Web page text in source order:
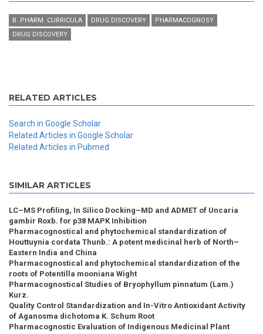
B. PHARM. CURRICULA DRUG DISCOVERY
PHARMACOGNOSY
DRUG DISCOVERY
RELATED ARTICLES
Search in Google Scholar
Related Articles in Google Scholar
Related Articles in Pubmed
SIMILAR ARTICLES
LC–MS Profiling, In Silico Docking–MD and ADMET of Uncaria
gambir Roxb. for p38 MAPK Inhibition
Pharmacognostical and phytochemical standardization of
Houttuynia cordata Thunb.: A potent medicinal herb of North–
Eastern India and China
Pharmacognostical and phytochemical standardization of the
roots of Potentilla mooniana Wight
Pharmacognostical Studies of Bryophyllum pinnatum (Lam.)
Kurz.
Quality Control Standardization and In-Vitro Antioxidant Activity
of Aganosma dichotoma K. Schum Root
Pharmacognostic Evaluation of Indigenous Medicinal Plant